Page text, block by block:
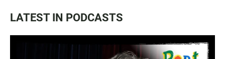
LATEST IN PODCASTS